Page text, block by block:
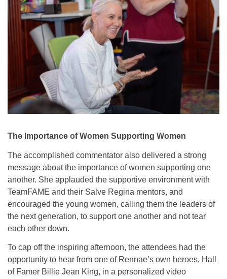
The Importance of Women Supporting Women
The accomplished commentator also delivered a strong
message about the importance of women supporting one
another. She applauded the supportive environment with
TeamFAME and their Salve Regina mentors, and
encouraged the young women, calling them the leaders of
the next generation, to support one another and not tear
each other down.
To cap off the inspiring afternoon, the attendees had the
opportunity to hear from one of Rennae’s own heroes, Hall
of Famer Billie Jean King, in a personalized video